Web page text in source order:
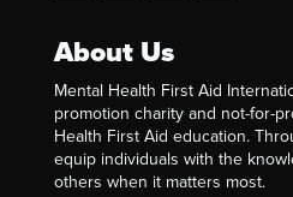
About Us
Mental Health First Aid
promotion charity and not-for-
Health First Aid education.
equip individuals with the
others when it matters most.